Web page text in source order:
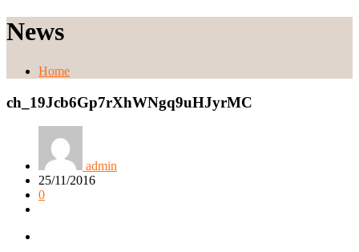
News
Home
ch_19Jcb6Gp7rXhWNgq9uHJyrMC
admin
25/11/2016
0